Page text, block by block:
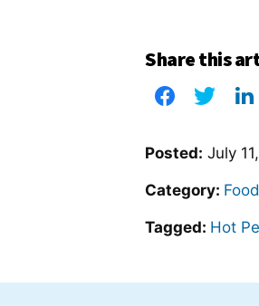
Share this
Posted: July
Category:
Tagged: Hot